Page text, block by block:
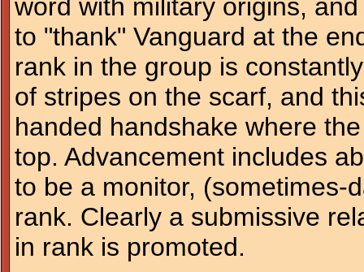
word with military origins,
to "thank" Vanguard at the
rank in the group is
of stripes on the scarf, and
handed handshake where
top. Advancement includes
to be a monitor, (sometimes-
rank. Clearly a submissive
in rank is promoted.